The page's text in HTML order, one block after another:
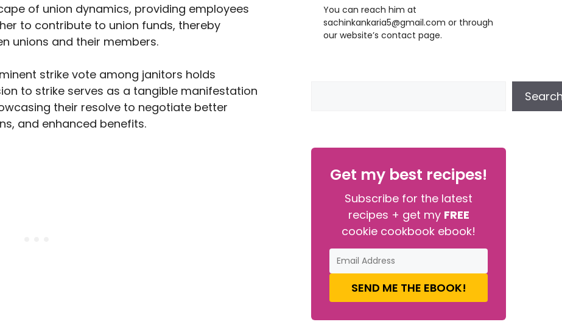
of union dynamics, providing employees
to contribute to union funds, thereby
unions and their members.
strike vote among janitors holds
to strike serves as a tangible manifestation
their resolve to negotiate better
and enhanced benefits.
You can reach him at
sachinkankaria5@gmail.com or through
our website’s contact page.
Get my best recipes!
Subscribe for the latest
recipes + get my FREE
cookie cookbook ebook!
SEND ME THE EBOOK!